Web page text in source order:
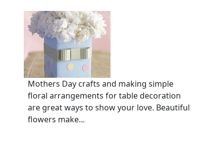
Mothers Day crafts and making simple
floral arrangements for table decoration
are great ways to show your love. Beautiful
flowers make...